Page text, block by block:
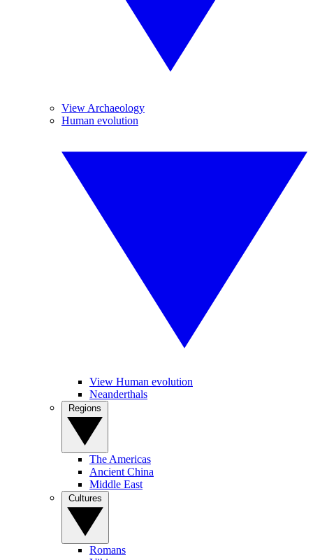
View Archaeology
Human evolution
View Human evolution
Neanderthals
The Americas
Ancient China
Middle East
Romans